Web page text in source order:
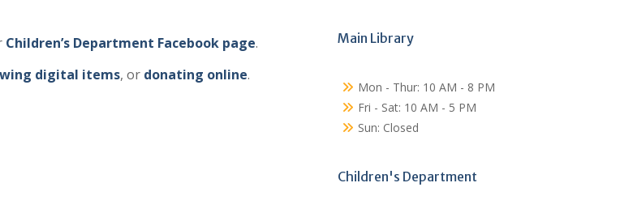
Children’s Department Facebook page.
digital items, or donating online.
Main Library
Mon - Thur: 10 AM - 8 PM
Fri - Sat: 10 AM - 5 PM
Sun: Closed
Children's Department